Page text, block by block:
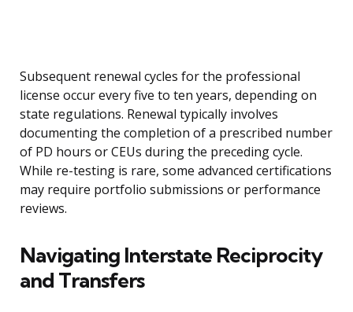
Subsequent renewal cycles for the professional
license occur every five to ten years, depending on
state regulations. Renewal typically involves
documenting the completion of a prescribed number
of PD hours or CEUs during the preceding cycle.
While re-testing is rare, some advanced certifications
may require portfolio submissions or performance
reviews.
Navigating Interstate Reciprocity
and Transfers